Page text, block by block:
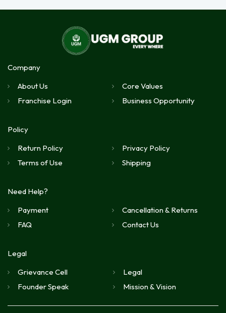
Company
About Us
Core Values
Franchise Login
Business Opportunity
Policy
Return Policy
Privacy Policy
Terms of Use
Shipping
Need Help?
Payment
Cancellation & Returns
FAQ
Contact Us
Legal
Grievance Cell
Legal
Founder Speak
Mission & Vision